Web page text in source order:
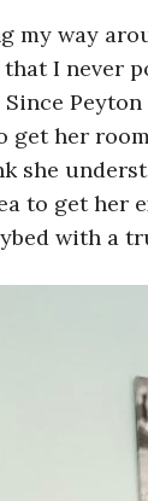
my way
I never
get her
she
to get her
with a